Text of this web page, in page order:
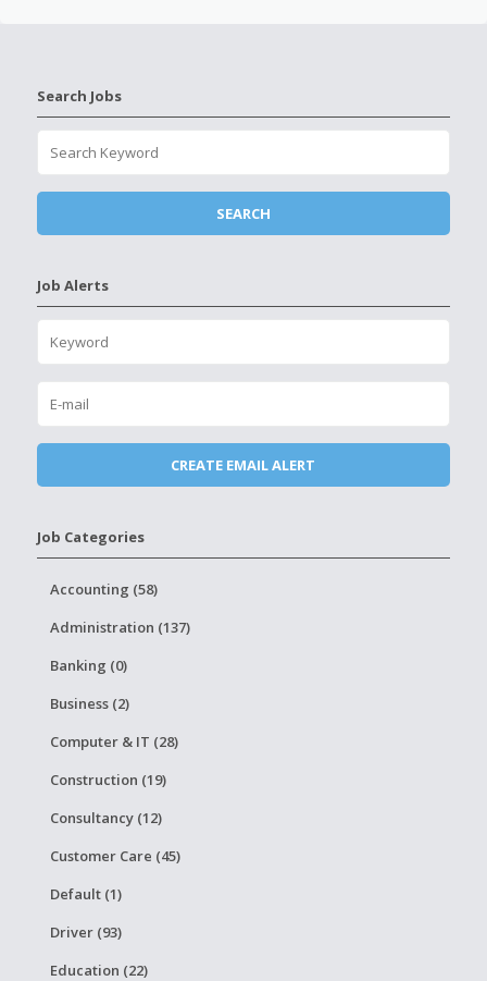
Search Jobs
Job Alerts
Job Categories
Accounting (58)
Administration (137)
Banking (0)
Business (2)
Computer & IT (28)
Construction (19)
Consultancy (12)
Customer Care (45)
Default (1)
Driver (93)
Education (22)